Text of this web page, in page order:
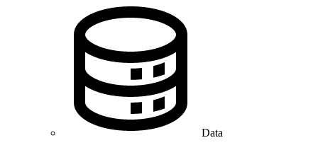
Data